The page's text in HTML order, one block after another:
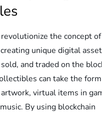
revolutionize the concept of
unique digital
and traded on the
can take the
virtual items in
By using blockchain